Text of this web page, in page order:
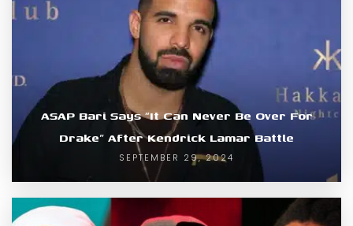
ASAP Bari Says “It Can Never Be Over For
Drake” After Kendrick Lamar Battle
SEPTEMBER 29, 2024